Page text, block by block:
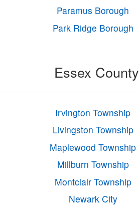
Paramus Borough
Park Ridge Borough
Essex County
Irvington Township
Livingston Township
Maplewood Township
Millburn Township
Montclair Township
Newark City